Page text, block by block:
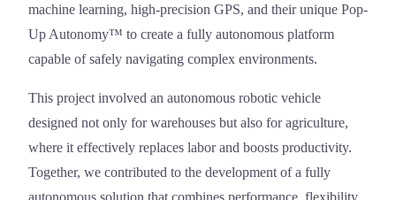
machine learning, high-precision GPS, and their unique Pop-
Up Autonomy™ to create a fully autonomous platform
capable of safely navigating complex environments.
This project involved an autonomous robotic vehicle
designed not only for warehouses but also for agriculture,
where it effectively replaces labor and boosts productivity.
Together, we contributed to the development of a fully
autonomous solution that combines performance, flexibility,